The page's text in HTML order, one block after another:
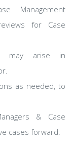
Management
for Case
may arise in
as needed, to
& Case
cases forward.